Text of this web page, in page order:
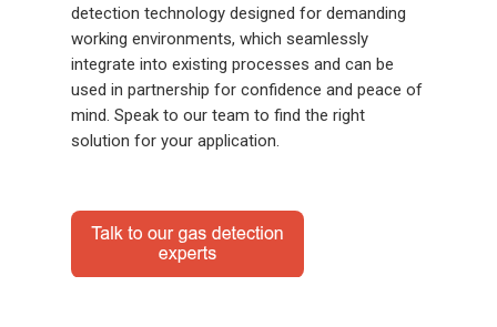
detection technology designed for demanding
working environments, which seamlessly
integrate into existing processes and can be
used in partnership for confidence and peace of
mind. Speak to our team to find the right
solution for your application.
Gas and Leak Detectors
Sensors and Components
Events
Contact us
Distributor Portal Login